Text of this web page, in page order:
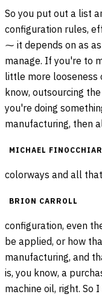
So you put out a list
configuration rules,
⁓ it depends on as
manage. If you're to
little more looseness
know, outsourcing
you're doing
manufacturing, then
MICHAEL
colorways and all
BRION CARROLL
configuration, even
be applied, or how
manufacturing, and
is, you know, a
machine oil, right. So